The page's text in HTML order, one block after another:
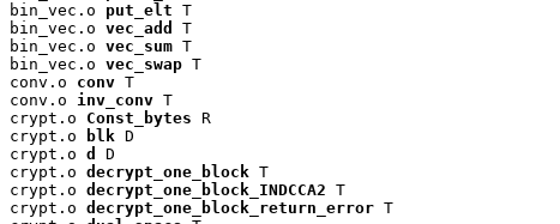
bin_vec.o put_elt T
bin_vec.o vec_add
T
bin_vec.o vec_sum T
bin_vec.o vec_swap T
conv.o conv T
conv.o inv_conv T
crypt.o Const_bytes R
crypt.o
blk D
crypt.o d
D
crypt.o decrypt_one_block T
crypt.o decrypt_one_block_INDCCA2 T
crypt.o decrypt_one_block_return_error T